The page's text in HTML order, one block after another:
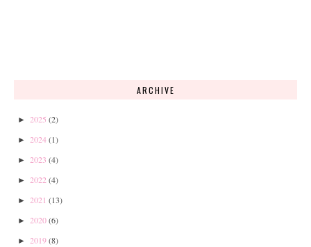
ARCHIVE
► 2025 (2)
► 2024(1)
► 2023 (4)
► 2022 (4)
► 2021 (13)
► 2020(6)
► 2019(8)